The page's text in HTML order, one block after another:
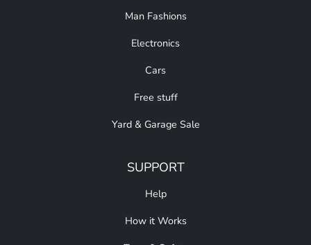
Man Fashions
Electronics
Cars
Free stuff
Yard & Garage Sale
SUPPORT
Help
How it Works